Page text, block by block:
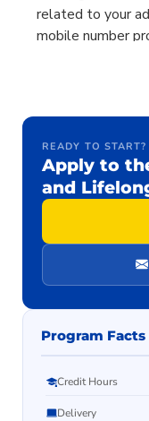
READY TO START?
Apply to
and
Program Facts
Credit Hours
Delivery